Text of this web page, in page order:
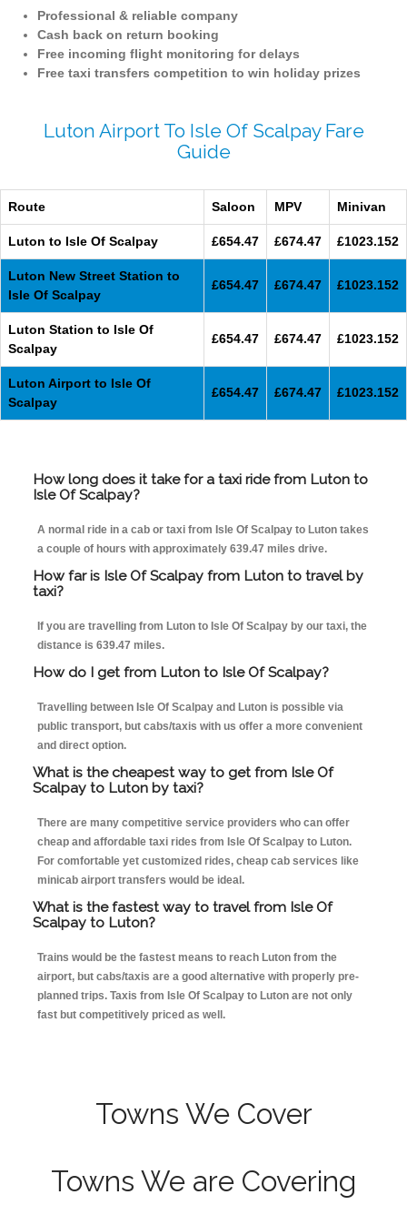
Professional & reliable company
Cash back on return booking
Free incoming flight monitoring for delays
Free taxi transfers competition to win holiday prizes
Luton Airport To Isle Of Scalpay Fare
Guide
Route Saloon MPV Minivan
Luton to Isle Of Scalpay £654.47 £674.47 £1023.152
Luton New Street Station to
Isle Of Scalpay
£654.47 £674.47 £1023.152
Luton Station to Isle Of
Scalpay
£654.47 £674.47 £1023.152
Luton Airport to Isle Of
Scalpay
£654.47 £674.47 £1023.152
How long does it take for a taxi ride from Luton to
Isle Of Scalpay?
A normal ride in a cab or taxi from Isle Of Scalpay to Luton takes
a couple of hours with approximately 639.47 miles drive.
How far is Isle Of Scalpay from Luton to travel by
taxi?
If you are travelling from Luton to Isle Of Scalpay by our taxi, the
distance is 639.47 miles.
How do I get from Luton to Isle Of Scalpay?
Travelling between Isle Of Scalpay and Luton is possible via
public transport, but cabs/taxis with us offer a more convenient
and direct option.
What is the cheapest way to get from Isle Of
Scalpay to Luton by taxi?
There are many competitive service providers who can offer
cheap and affordable taxi rides from Isle Of Scalpay to Luton.
For comfortable yet customized rides, cheap cab services like
minicab airport transfers would be ideal.
What is the fastest way to travel from Isle Of
Scalpay to Luton?
Trains would be the fastest means to reach Luton from the
airport, but cabs/taxis are a good alternative with properly pre-
planned trips. Taxis from Isle Of Scalpay to Luton are not only
fast but competitively priced as well.
Towns We Cover
Towns We are Covering